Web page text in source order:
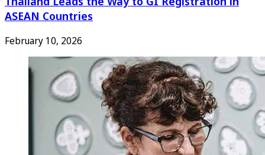
ASEAN Countries
February 10, 2026